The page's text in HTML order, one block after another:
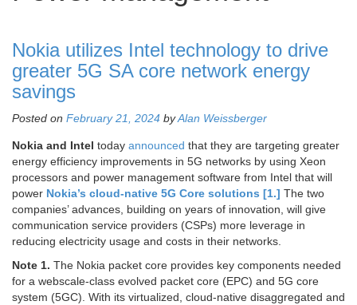
Nokia utilizes Intel technology to drive
greater 5G SA core network energy
savings
Posted on February 21, 2024 byAlan Weissberger
Nokia and Intel today announced that they are targeting greater
energy efficiency improvements in 5G networks by using Xeon
processors and power management software from Intel that will
power Nokia’s cloud-native 5G Core solutions [1.] The two
companies’ advances, building on years of innovation, will give
communication service providers (CSPs) more leverage in
reducing electricity usage and costs in their networks.
Note 1. The Nokia packet core provides key components needed
for a webscale-class evolved packet core (EPC) and 5G core
system (5GC). With its virtualized, cloud-native disaggregated and